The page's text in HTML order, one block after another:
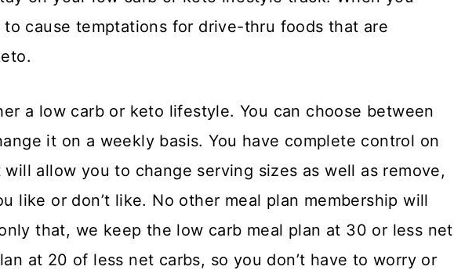
to cause temptations for drive-thru foods that are
a low carb or keto lifestyle. You can choose between
it on a weekly basis. You have complete control on
allow you to change serving sizes as well as remove,
like or don’t like. No other meal plan membership will
that, we keep the low carb meal plan at 30 or less net
at 20 of less net carbs, so you don’t have to worry or